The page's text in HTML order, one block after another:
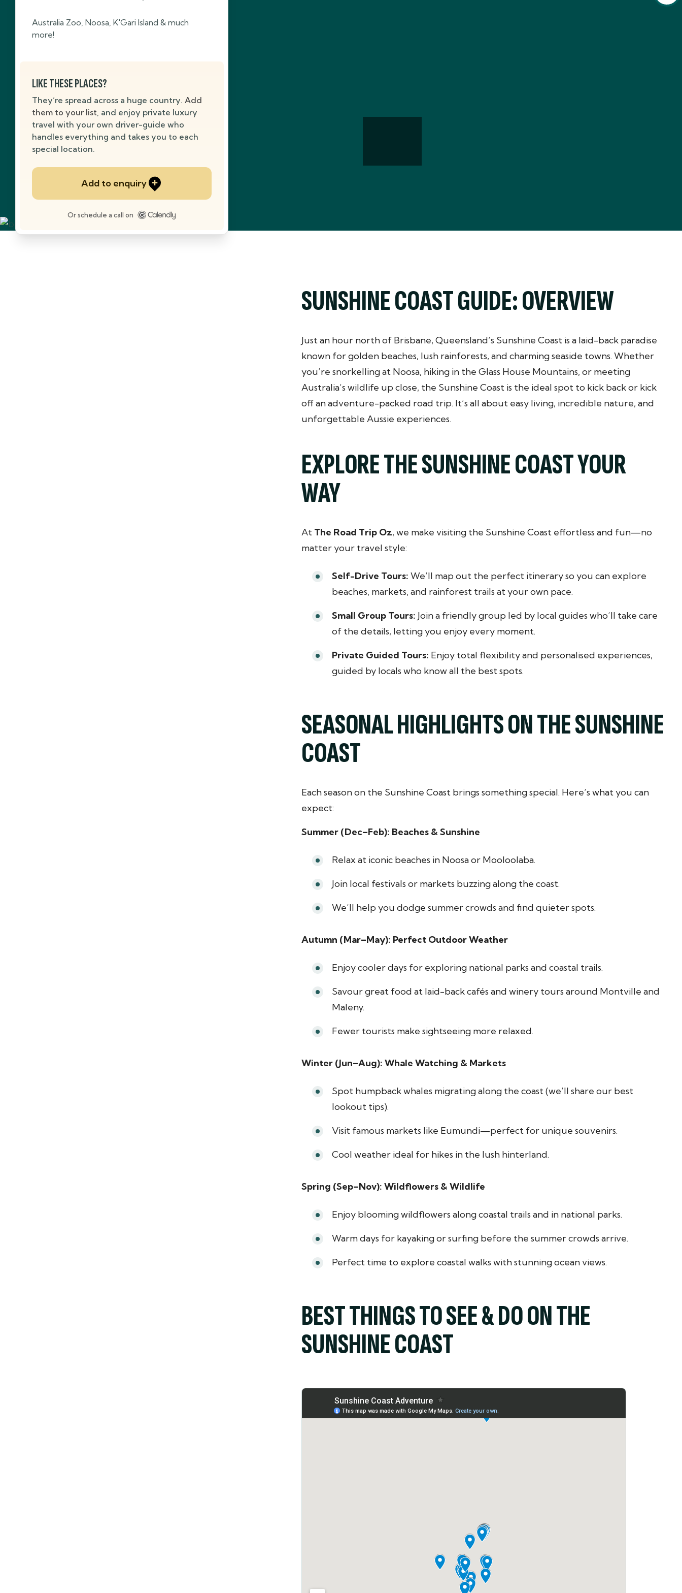
Australia Zoo, Noosa, K'Gari Island & much
more!
LIKE THESE PLACES?
They’re spread across a huge country. Add
them to your list, and enjoy private luxury
travel with your own driver-guide who
handles everything and takes you to each
special location.
Add to enquiry
Or schedule a call on
SUNSHINE COAST GUIDE: OVERVIEW
Just an hour north of Brisbane, Queensland’s Sunshine Coast is a laid-back paradise
known for golden beaches, lush rainforests, and charming seaside towns. Whether
you’re snorkelling at Noosa, hiking in the Glass House Mountains, or meeting
Australia’s wildlife up close, the Sunshine Coast is the ideal spot to kick back or kick
off an adventure-packed road trip. It’s all about easy living, incredible nature, and
unforgettable Aussie experiences.
EXPLORE THE SUNSHINE COAST YOUR
WAY
At The Road Trip Oz, we make visiting the Sunshine Coast effortless and fun—no
matter your travel style:
Self-Drive Tours: We’ll map out the perfect itinerary so you can explore
beaches, markets, and rainforest trails at your own pace.
Small Group Tours: Join a friendly group led by local guides who’ll take care
of the details, letting you enjoy every moment.
Private Guided Tours: Enjoy total flexibility and personalised experiences,
guided by locals who know all the best spots.
SEASONAL HIGHLIGHTS ON THE SUNSHINE
COAST
Each season on the Sunshine Coast brings something special. Here’s what you can
expect:
Summer (Dec–Feb): Beaches & Sunshine
Relax at iconic beaches in Noosa or Mooloolaba.
Join local festivals or markets buzzing along the coast.
We’ll help you dodge summer crowds and find quieter spots.
Autumn (Mar–May): Perfect Outdoor Weather
Enjoy cooler days for exploring national parks and coastal trails.
Savour great food at laid-back cafés and winery tours around Montville and
Maleny.
Fewer tourists make sightseeing more relaxed.
Winter (Jun–Aug): Whale Watching & Markets
Spot humpback whales migrating along the coast (we’ll share our best
lookout tips).
Visit famous markets like Eumundi—perfect for unique souvenirs.
Cool weather ideal for hikes in the lush hinterland.
Spring (Sep–Nov): Wildflowers & Wildlife
Enjoy blooming wildflowers along coastal trails and in national parks.
Warm days for kayaking or surfing before the summer crowds arrive.
Perfect time to explore coastal walks with stunning ocean views.
BEST THINGS TO SEE & DO ON THE
SUNSHINE COAST